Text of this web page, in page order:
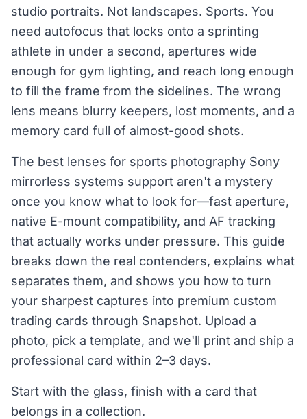
studio portraits. Not landscapes. Sports. You
need autofocus that locks onto a sprinting
athlete in under a second, apertures wide
enough for gym lighting, and reach long enough
to fill the frame from the sidelines. The wrong
lens means blurry keepers, lost moments, and a
memory card full of almost-good shots.
The best lenses for sports photography Sony
mirrorless systems support aren't a mystery
once you know what to look for—fast aperture,
native E-mount compatibility, and AF tracking
that actually works under pressure. This guide
breaks down the real contenders, explains what
separates them, and shows you how to turn
your sharpest captures into premium custom
trading cards through Snapshot. Upload a
photo, pick a template, and we'll print and ship a
professional card within 2–3 days.
Start with the glass, finish with a card that
belongs in a collection.